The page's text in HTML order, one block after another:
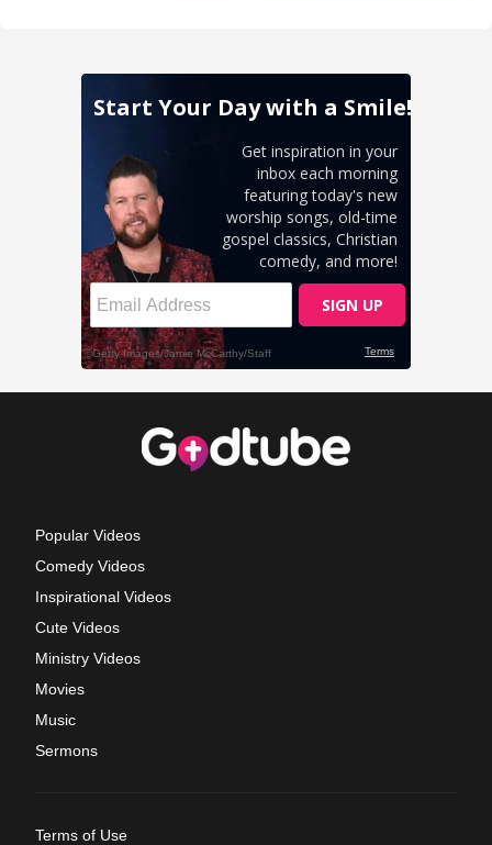
Popular Videos
Comedy Videos
Inspirational Videos
Cute Videos
Ministry Videos
Movies
Music
Sermons
Terms of Use